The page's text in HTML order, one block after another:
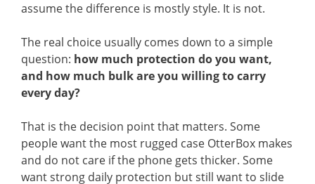
assume the difference is mostly style. It is not.
The real choice usually comes down to a simple
question: how much protection do you want,
and how much bulk are you willing to carry
every day?
That is the decision point that matters. Some
people want the most rugged case OtterBox makes
and do not care if the phone gets thicker. Some
want strong daily protection but still want to slide